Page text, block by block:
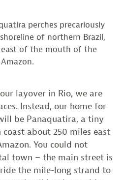
perches precariously
of northern Brazil,
of the mouth of the
Amazon.
layover in Rio, we are
Instead, our home for
be Panaquatira, a tiny
about 250 miles east
You could not
town – the main street is
the mile-long strand to